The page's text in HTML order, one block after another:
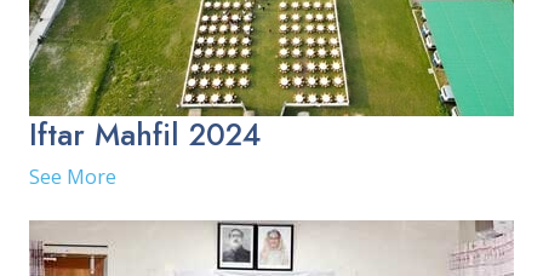
Iftar Mahfil 2024
See More